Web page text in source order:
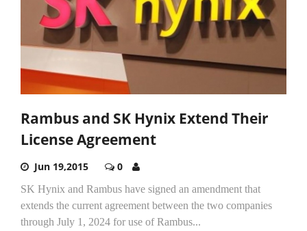
Rambus and SK Hynix Extend Their
License Agreement
Jun 19,2015 0
SK Hynix and Rambus have signed an amendment that
extends the current agreement between the two companies
through July 1, 2024 for use of Rambus...